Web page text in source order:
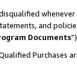
and
Documents
Purchases